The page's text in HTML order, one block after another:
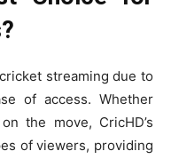
streaming due to
of access. Whether
the move, CricHD’s
of viewers, providing